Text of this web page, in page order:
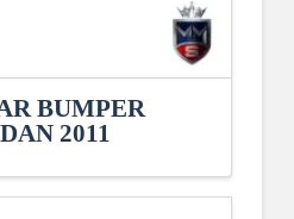
BUMPER
2011